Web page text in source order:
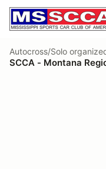
Autocross/Solo
SCCA - Montana